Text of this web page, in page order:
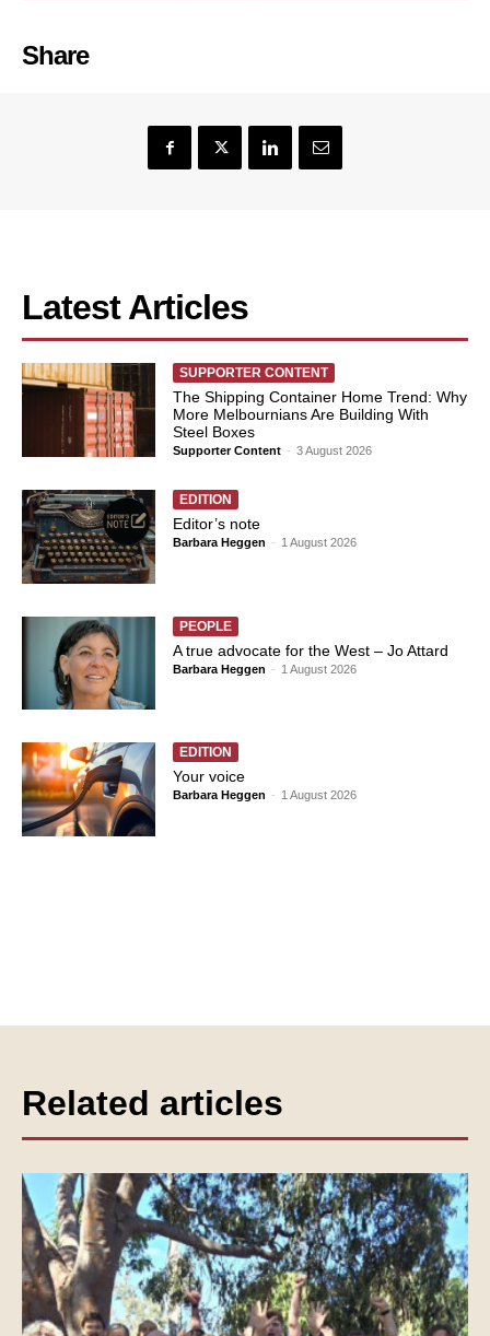
Share
Latest Articles
SUPPORTER CONTENT
The Shipping Container Home Trend: Why
More Melbournians Are Building With
Steel Boxes
Supporter Content - 3 August 2026
EDITION
Editor’s note
Barbara Heggen - 1 August 2026
PEOPLE
A true advocate for the West – Jo Attard
Barbara Heggen - 1 August 2026
EDITION
Your voice
Barbara Heggen - 1 August 2026
Related articles